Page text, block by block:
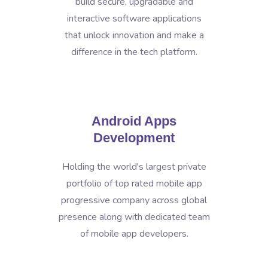
interactive software applications
that unlock innovation and make a
difference in the tech platform.
Android Apps
Development
Holding the world's largest private
portfolio of top rated mobile app
progressive company across global
presence along with dedicated team
of mobile app developers.